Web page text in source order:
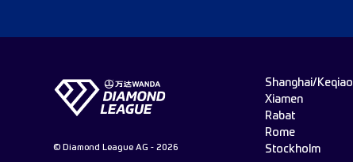
© Diamond League AG - 2026
Shanghai/Keqiao
Xiamen
Rabat
Rome
Stockholm